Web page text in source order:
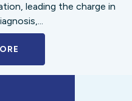
leading the charge in